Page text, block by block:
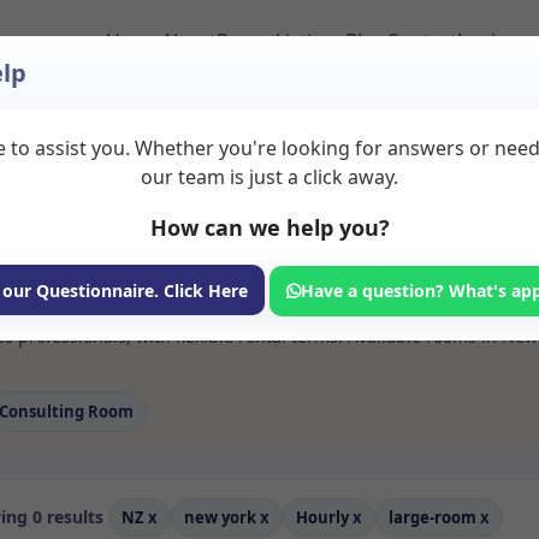
HomeAboutRoom ListingsBlogContactLogin
Large room Rooms
available for rent. Discover private spaces ideal for
sessional rooms with options for health professionals
professionals, with flexible rental terms. Available rooms in
Consulting Room
0 results NZ x new yorkx Hourlyx large-room x
to assist you. Whether you're looking for answers or
our team is just a click away.
How can we help you?
our Questionnaire. Click Here Have a question? What's